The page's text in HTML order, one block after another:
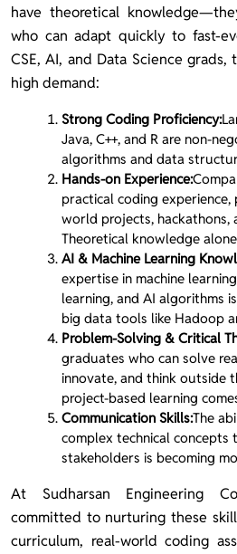
have theoretical
who can adapt quickly to fast-
CSE, AI, and Data Science
high demand:
Strong Coding Proficiency:
Java, C++, and R are non-
algorithms and data
Hands-on Experience:
practical coding
world projects, hackathons,
Theoretical knowledge
AI & Machine Learning
expertise in machine
learning, and AI algorithms
big data tools like Hadoop
Problem-Solving & Critical
graduates who can solve
innovate, and think outside
project-based learning
Communication Skills:The
complex technical concepts
stakeholders is becoming
At Sudharsan Engineering
committed to nurturing these
curriculum, real-world coding